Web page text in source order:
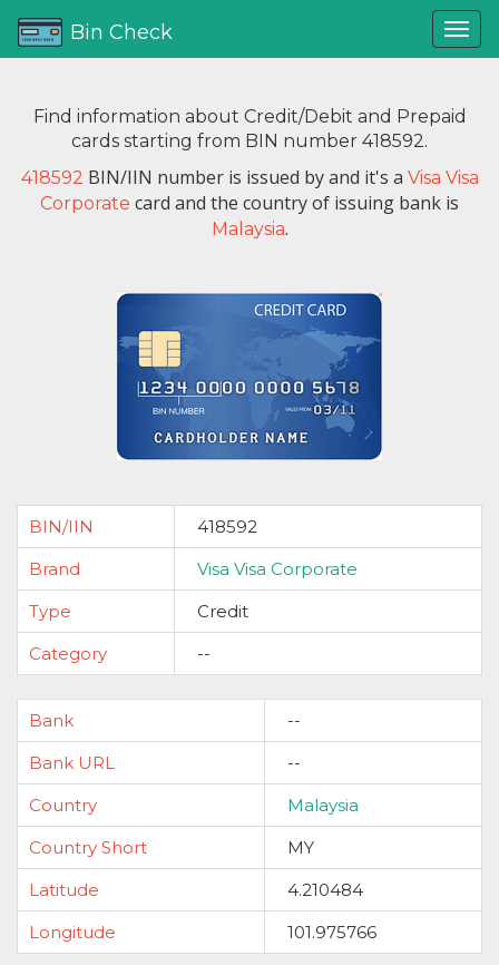
Bin Check
Find information about Credit/Debit and Prepaid
cards starting from BIN number 418592.
418592 BIN/IIN number is issued byand it's a Visa Visa
Corporate card and the country of issuing bank is
Malaysia.
BIN/IIN
418592
Brand
Visa Visa Corporate
Type
Credit
Category
--
Bank
--
Bank URL
--
Country
Malaysia
Country Short
MY
Latitude
4.210484
Longitude
101.975766